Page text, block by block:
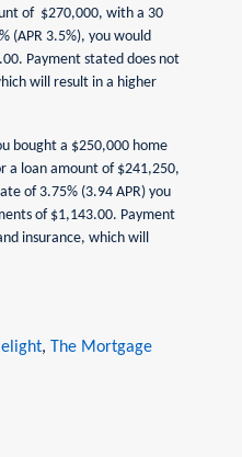
of $270,000, with a 30
(APR 3.5%), you would
Payment stated does not
will result in a higher
bought a $250,000 home
a loan amount of $241,250,
of 3.75% (3.94 APR) you
of $1,143.00. Payment
insurance, which will
, The Mortgage